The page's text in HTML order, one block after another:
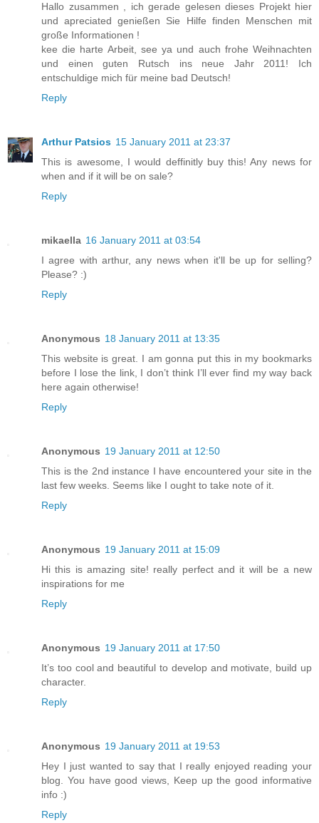
Hallo zusammen , ich gerade gelesen dieses Projekt hier
und apreciated genießen Sie Hilfe finden Menschen mit
große Informationen !
kee die harte Arbeit, see ya und auch frohe Weihnachten
und einen guten Rutsch ins neue Jahr 2011! Ich
entschuldige mich für meine bad Deutsch!
Reply
Arthur Patsios 15 January 2011 at 23:37
This is awesome, I would deffinitly buy this! Any news for
when and if it will be on sale?
Reply
mikaella 16 January 2011 at 03:54
I agree with arthur, any news when it'll be up for selling?
Please? :)
Reply
Anonymous 18 January 2011 at 13:35
This website is great. I am gonna put this in my bookmarks
before I lose the link, I don’t think I’ll ever find my way back
here again otherwise!
Reply
Anonymous 19 January 2011 at 12:50
This is the 2nd instance I have encountered your site in the
last few weeks. Seems like I ought to take note of it.
Reply
Anonymous 19 January 2011 at 15:09
Hi this is amazing site! really perfect and it will be a new
inspirations for me
Reply
Anonymous 19 January 2011 at 17:50
It’s too cool and beautiful to develop and motivate, build up
character.
Reply
Anonymous 19 January 2011 at 19:53
Hey I just wanted to say that I really enjoyed reading your
blog. You have good views, Keep up the good informative
info :)
Reply